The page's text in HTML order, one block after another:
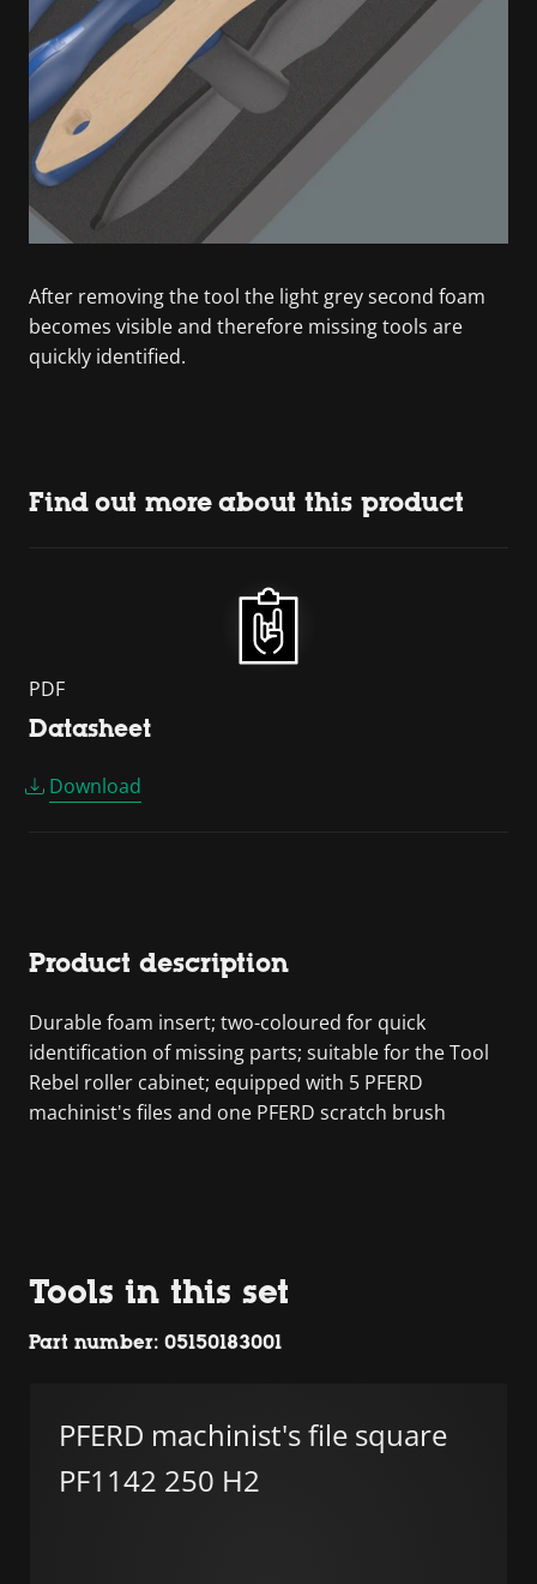
After removing the tool the light grey second foam
becomes visible and therefore missing tools are
quickly identified.
Find out more about this product
PDF
Datasheet
Download
Product description
Durable foam insert; two-coloured for quick
identification of missing parts; suitable for the Tool
Rebel roller cabinet; equipped with 5 PFERD
machinist's files and one PFERD scratch brush
Tools in this set
Part number: 05150183001
PFERD machinist's file square
PF1142 250 H2